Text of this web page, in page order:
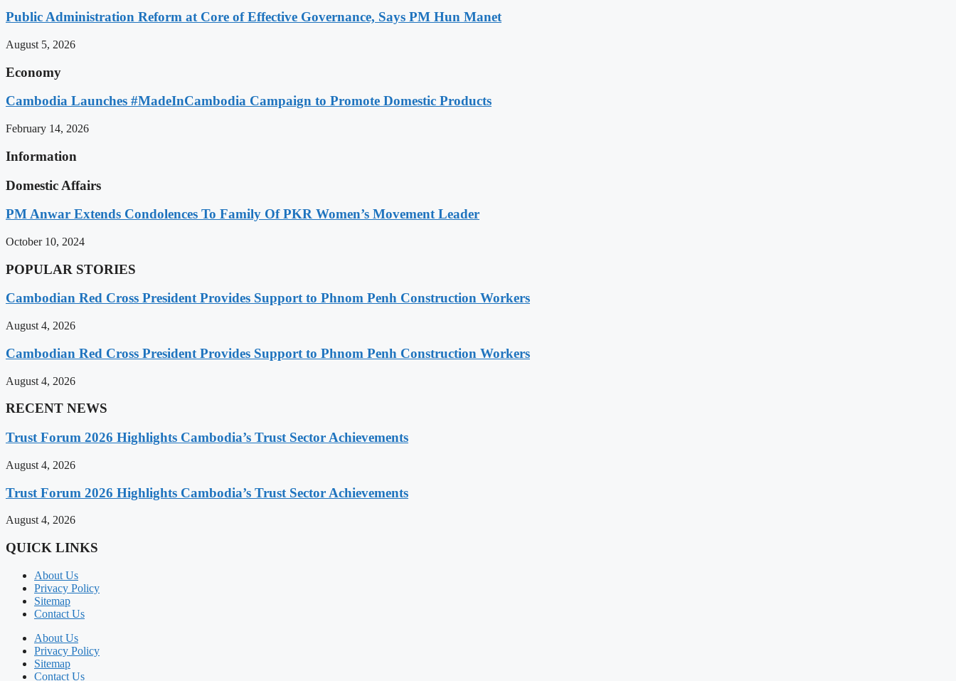
Public Administration Reform at Core of Effective Governance, Says PM Hun Manet
August 5, 2026
Economy
Cambodia Launches #MadeInCambodia Campaign to Promote Domestic Products
February 14, 2026
Information
Domestic Affairs
PM Anwar Extends Condolences To Family Of PKR Women’s Movement Leader
October 10, 2024
POPULAR STORIES
Cambodian Red Cross President Provides Support to Phnom Penh Construction Workers
August 4, 2026
Cambodian Red Cross President Provides Support to Phnom Penh Construction Workers
August 4, 2026
RECENT NEWS
Trust Forum 2026 Highlights Cambodia’s Trust Sector Achievements
August 4, 2026
Trust Forum 2026 Highlights Cambodia’s Trust Sector Achievements
August 4, 2026
QUICK LINKS
About Us
Privacy Policy
Sitemap
Contact Us
About Us
Privacy Policy
Sitemap
Contact Us